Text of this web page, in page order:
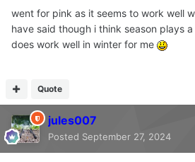
went for pink as it seems to work well
have said though i think season plays
does work well in winter for me
Quote
jules007
Posted September 27, 2024